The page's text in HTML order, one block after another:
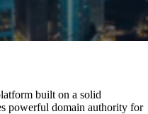
built on a solid
powerful domain authority for